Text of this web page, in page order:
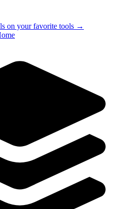
on your favorite tools →